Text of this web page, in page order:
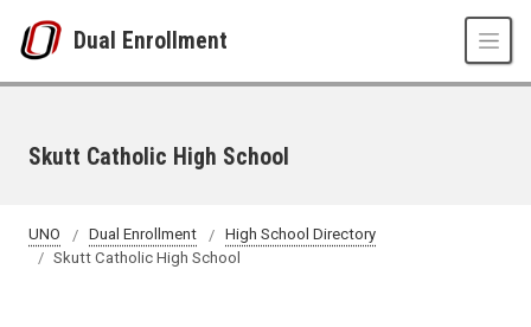
Dual Enrollment
Skutt Catholic High School
UNO Dual Enrollment
High School Directory
Skutt Catholic High School